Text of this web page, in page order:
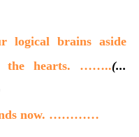
logical brains aside
the hearts. ……..(...
now. …………